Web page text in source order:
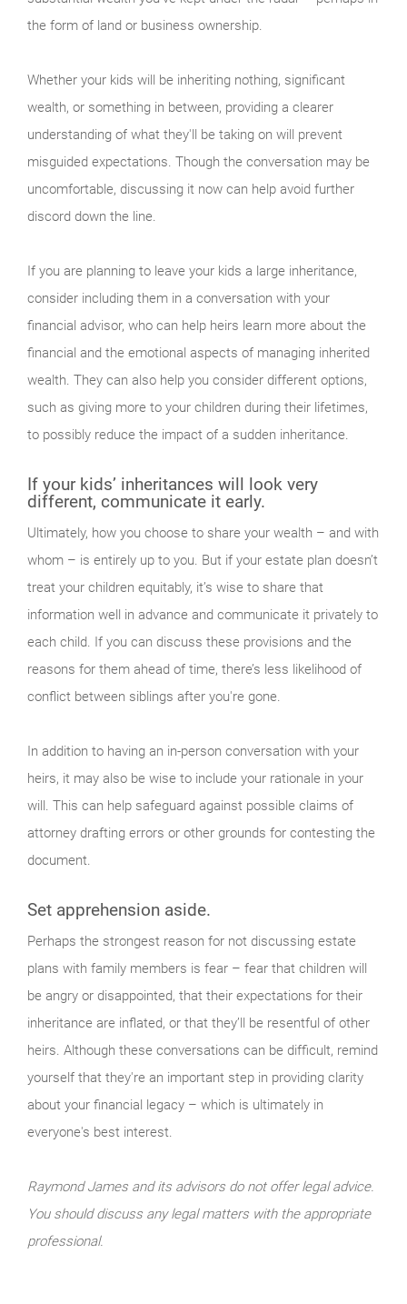
the form of land or business ownership.
Whether your kids will be inheriting nothing, significant
wealth, or something in between, providing a clearer
understanding of what they'll be taking on will prevent
misguided expectations. Though the conversation may be
uncomfortable, discussing it now can help avoid further
discord down the line.
If you are planning to leave your kids a large inheritance,
consider including them in a conversation with your
financial advisor, who can help heirs learn more about the
financial and the emotional aspects of managing inherited
wealth. They can also help you consider different options,
such as giving more to your children during their lifetimes,
to possibly reduce the impact of a sudden inheritance.
If your kids’ inheritances will look very
different, communicate it early.
Ultimately, how you choose to share your wealth – and with
whom – is entirely up to you. But if your estate plan doesn’t
treat your children equitably, it’s wise to share that
information well in advance and communicate it privately to
each child. If you can discuss these provisions and the
reasons for them ahead of time, there’s less likelihood of
conflict between siblings after you're gone.
In addition to having an in-person conversation with your
heirs, it may also be wise to include your rationale in your
will. This can help safeguard against possible claims of
attorney drafting errors or other grounds for contesting the
document.
Set apprehension aside.
Perhaps the strongest reason for not discussing estate
plans with family members is fear – fear that children will
be angry or disappointed, that their expectations for their
inheritance are inflated, or that they’ll be resentful of other
heirs. Although these conversations can be difficult, remind
yourself that they're an important step in providing clarity
about your financial legacy – which is ultimately in
everyone's best interest.
Raymond James and its advisors do not offer legal advice.
You should discuss any legal matters with the appropriate
professional.